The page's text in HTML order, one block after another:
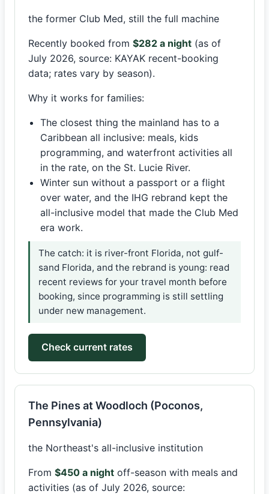
the former Club Med, still the full machine
Recently booked from $282 a night (as of
July 2026, source: KAYAK recent-booking
data; rates vary by season).
Why it works for families:
The closest thing the mainland has to a
Caribbean all inclusive: meals, kids
programming, and waterfront activities all
in the rate, on the St. Lucie River.
Winter sun without a passport or a flight
over water, and the IHG rebrand kept the
all-inclusive model that made the Club Med
era work.
The catch: it is river-front Florida, not gulf-
sand Florida, and the rebrand is young: read
recent reviews for your travel month before
booking, since programming is still settling
under new management.
Check current rates
The Pines at Woodloch (Poconos,
Pennsylvania)
the Northeast's all-inclusive institution
From $450 a night off-season with meals and
activities (as of July 2026, source: